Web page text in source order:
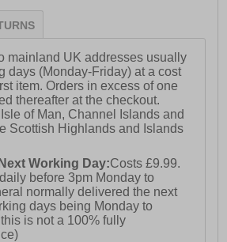
mainland UK addresses usually
days (Monday-Friday) at a cost
item. Orders in excess of one
thereafter at the checkout.
of Man, Channel Islands and
Scottish Highlands and Islands
Working Day:Costs £9.99.
before 3pm Monday to
normally delivered the next
days being Monday to
is not a 100% fully